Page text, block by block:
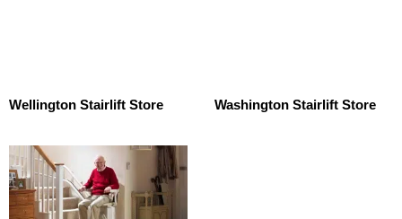
Wellington Stairlift Store Washington Stairlift Store